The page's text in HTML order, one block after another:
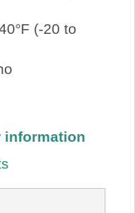
(-20 to
information